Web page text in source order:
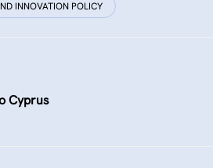
INNOVATION POLICY
Cyprus